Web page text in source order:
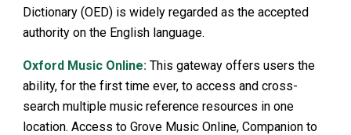
Dictionary (OED) is widely regarded as the accepted
authority on the English language.
Oxford Music Online: This gateway offers users the
ability, for the first time ever, to access and cross-
search multiple music reference resources in one
location. Access to Grove Music Online, Companion to